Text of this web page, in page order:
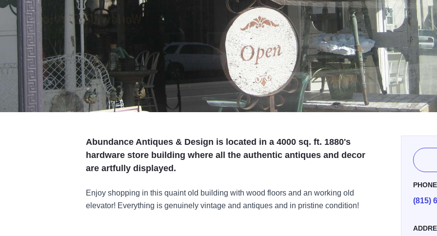
Abundance Antiques & Design is located in a 4000 sq. ft. 1880's
hardware store building where all the authentic antiques and decor
are artfully displayed.
Enjoy shopping in this quaint old building with wood floors and an working old
elevator! Everything is genuinely vintage and antiques and in pristine condition!
PHONE
(815)